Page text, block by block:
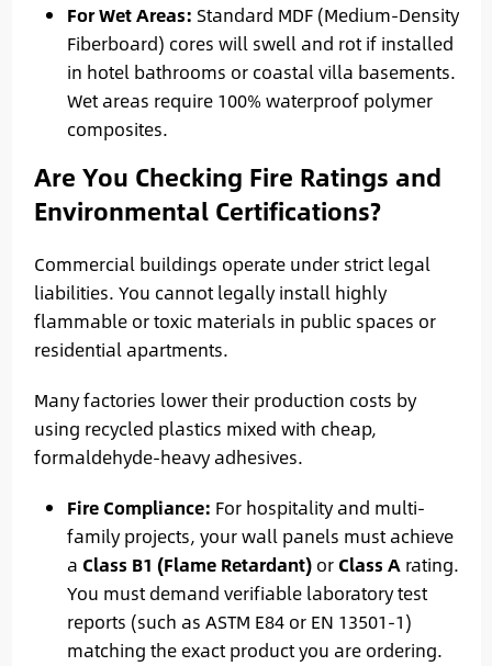
For Wet Areas: Standard MDF (Medium-Density
Fiberboard) cores will swell and rot if installed
in hotel bathrooms or coastal villa basements.
Wet areas require 100% waterproof polymer
composites.
Are You Checking Fire Ratings and
Environmental Certifications?
Commercial buildings operate under strict legal
liabilities. You cannot legally install highly
flammable or toxic materials in public spaces or
residential apartments.
Many factories lower their production costs by
using recycled plastics mixed with cheap,
formaldehyde-heavy adhesives.
Fire Compliance: For hospitality and multi-
family projects, your wall panels must achieve
a Class B1 (Flame Retardant)or Class Arating.
You must demand verifiable laboratory test
reports (such as ASTM E84 or EN 13501-1)
matching the exact product you are ordering.